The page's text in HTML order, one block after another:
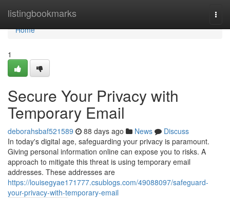
listingbookmarks
Home
Home
1
Secure Your Privacy with
Temporary Email
deborahsbaf521589 88 days ago News
Discuss
In today's digital age, safeguarding your privacy is paramount.
Giving personal information online can expose you to risks. A
approach to mitigate this threat is using temporary email
addresses. These addresses are
https://louisegyae171777.csublogs.com/49088097/safeguard-
your-privacy-with-temporary-email